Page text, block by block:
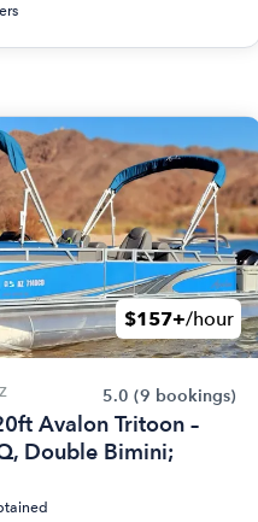
$157+/hour
5.0 (9 bookings)
Avalon Tritoon –
Double Bimini;